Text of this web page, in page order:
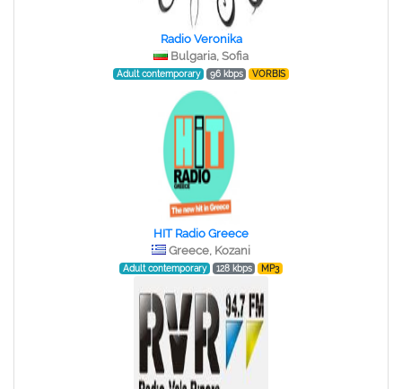
Radio Veronika
Bulgaria, Sofia
Adult contemporary 96 kbps VORBIS
HIT Radio Greece
Greece, Kozani
Adult contemporary 128 kbps MP3